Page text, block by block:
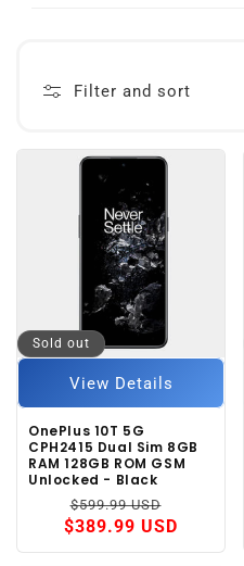
Filter and sort
Sold out
OnePlus 10T 5G
CPH2415 Dual Sim 8GB
RAM 128GB ROM GSM
Unlocked - Black
Regular
price
$599.99 USD
price
$389.99 USD
View Details